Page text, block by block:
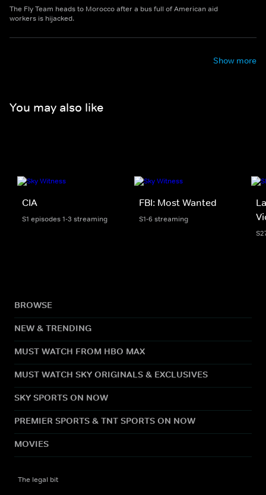
The Fly Team heads to Morocco after a bus full of American aid
workers is hijacked.
Show more
You may also like
CIA
S1 episodes 1-3 streaming
FBI: Most Wanted
S1-6 streaming
BROWSE
NEW & TRENDING
MUST WATCH FROM HBO MAX
MUST WATCH SKY ORIGINALS & EXCLUSIVES
SKY SPORTS ON NOW
PREMIER SPORTS & TNT SPORTS ON NOW
MOVIES
The legal bit